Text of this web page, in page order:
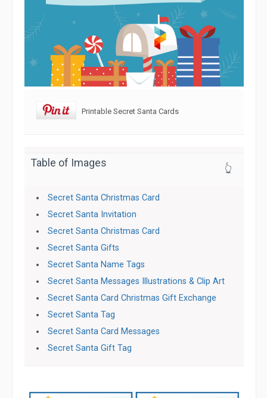
Printable Secret Santa Cards
Table of Images 👆
Secret Santa Christmas Card
Secret Santa Invitation
Secret Santa Christmas Card
Secret Santa Gifts
Secret Santa Name Tags
Secret Santa Messages Illustrations & Clip Art
Secret Santa Card Christmas Gift Exchange
Secret Santa Tag
Secret Santa Card Messages
Secret Santa Gift Tag